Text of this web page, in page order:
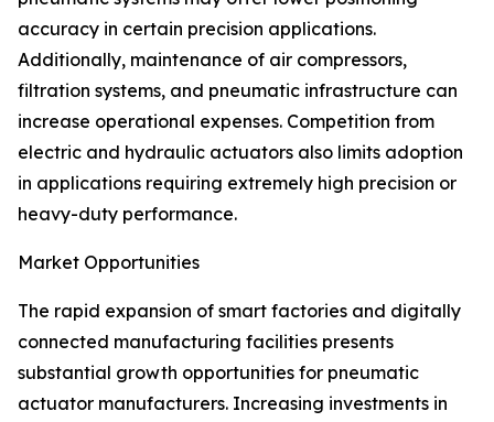
accuracy in certain precision applications.
Additionally, maintenance of air compressors,
filtration systems, and pneumatic infrastructure can
increase operational expenses. Competition from
electric and hydraulic actuators also limits adoption
in applications requiring extremely high precision or
heavy-duty performance.
Market Opportunities
The rapid expansion of smart factories and digitally
connected manufacturing facilities presents
substantial growth opportunities for pneumatic
actuator manufacturers. Increasing investments in